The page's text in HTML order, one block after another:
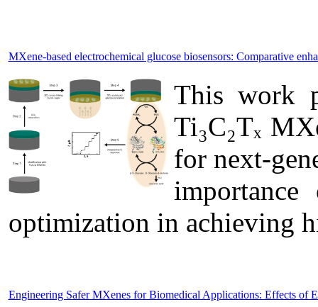
MXene-based electrochemical glucose biosensors: Comparative
This work
Ti₃C₂Tₓ
for next-
optimization in achieving
Engineering Safer MXenes for Biomedical Applications: Effects of